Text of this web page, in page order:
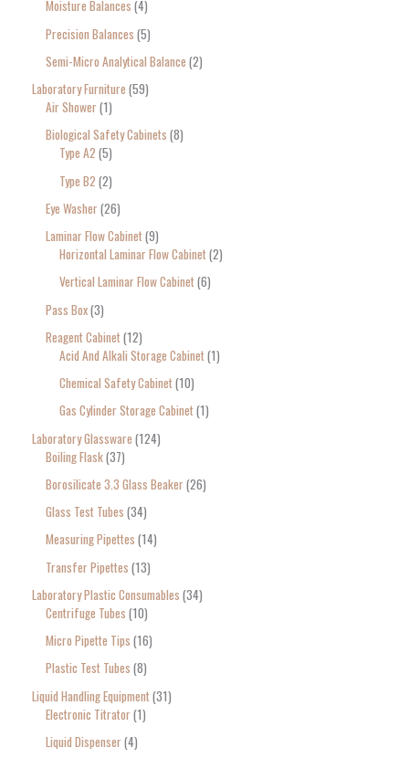
Moisture Balances 4
Precision Balances 5
Semi-Micro Analytical Balance 2
Laboratory Furniture 59
Air Shower 1
Biological Safety Cabinets 8
Type A2 5
Type B2 2
Eye Washer 26
Laminar Flow Cabinet 9
Horizontal Laminar Flow Cabinet 2
Vertical Laminar Flow Cabinet 6
Pass Box 3
Reagent Cabinet 12
Acid And Alkali Storage Cabinet 1
Chemical Safety Cabinet 10
Gas Cylinder Storage Cabinet 1
Laboratory Glassware 124
Boiling Flask 37
Borosilicate 3.3 Glass Beaker 26
Glass Test Tubes 34
Measuring Pipettes 14
Transfer Pipettes 13
Laboratory Plastic Consumables 34
Centrifuge Tubes 10
Micro Pipette Tips 16
Plastic Test Tubes 8
Liquid Handling Equipment 31
Electronic Titrator 1
Liquid Dispenser 4